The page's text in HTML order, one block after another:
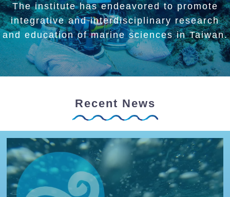
The institute has endeavored to promote
integrative andinterdisciplinary research
and education of marine sciences in Taiwan.
Recent News